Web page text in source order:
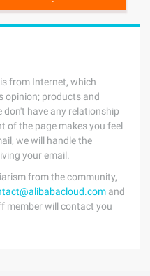
from Internet, which
opinion; products and
have any relationship
of the page makes you feel
we will handle the
your email.
from the community,
and
member will contact you